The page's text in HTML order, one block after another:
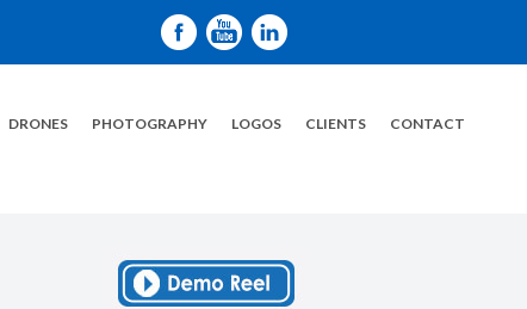
DRONES PHOTOGRAPHY LOGOS CLIENTS CONTACT